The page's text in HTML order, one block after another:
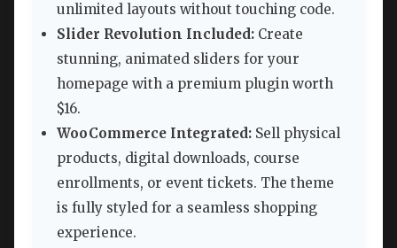
unlimited layouts without touching code.
Slider Revolution Included: Create
stunning, animated sliders for your
homepage with a premium plugin worth
$16.
WooCommerce Integrated: Sell physical
products, digital downloads, course
enrollments, or event tickets. The theme
is fully styled for a seamless shopping
experience.